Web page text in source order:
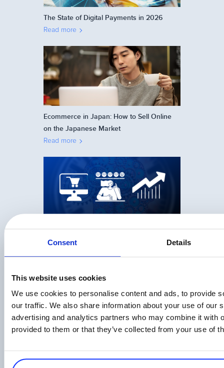
Consent Details
This website uses cookies
We use cookies to personalise content and ads, to provide
our traffic. We also share information about your use of our
advertising and analytics partners who may combine it with
provided to them or that they’ve collected from your use of
The State of Digital Payments in 2026
Read more
Ecommerce in Japan: How to Sell Online
on the Japanese Market
Read more
24 Psychological Triggers That Help You
Sell More Online
Reports and Metrics for Business Owners
to Track